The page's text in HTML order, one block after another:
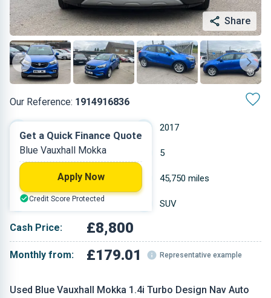
Share
Our Reference: 1914916836
Used Blue Vauxhall Mokka 1.4i Turbo Design Nav Auto
2017
Petrol 5
1.364 L 45,750 miles
Blue SUV
Cash Price: £8,800
Monthly from: £179.01 Representative example
Get a Quick Finance Quote
Blue Vauxhall Mokka
Apply Now
Credit Score Protected